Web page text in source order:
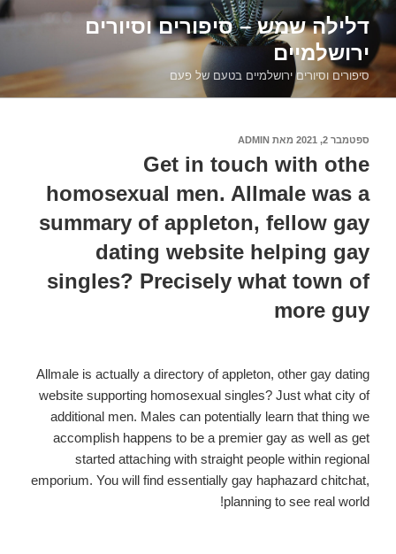
דילוג
לתוכןדלילה שמש – סיפורים וסיורים
ירושלמיים
סיפורים וסיורים ירושלמיים בטעם של פעם
פורסם
ספטמבר 2, 2021 מאת ADMIN
Get in touch with othe
homosexual men. Allmale was a
summary of appleton, fellow gay
dating website helping gay
singles? Precisely what town of
more guy
Allmale is actually a directory of appleton, other gay dating
website supporting homosexual singles? Just what city of
additional men. Males can potentially learn that thing we
accomplish happens to be a premier gay as well as get
started attaching with straight people within regional
emporium. You will find essentially gay haphazard chitchat,
planning to see real world!